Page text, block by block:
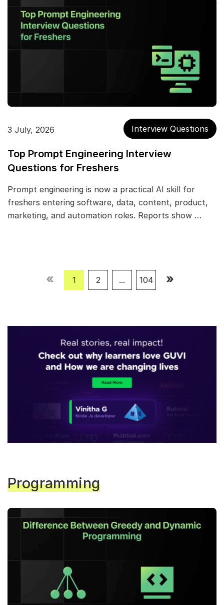
3 July, 2026 Interview Questions
Top Prompt Engineering Interview
Questions for Freshers
Prompt engineering is now a practical AI skill for
freshers entering software, data, content, product,
marketing, and automation roles. Reports show …
« 1 2 ... 104 »
Programming